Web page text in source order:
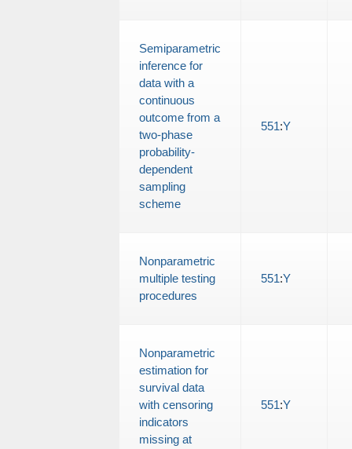
Semiparametric
inference for
data with a
continuous
outcome from a
two-phase
probability-
dependent
sampling
scheme
551:Y
Nonparametric
multiple testing
procedures
551:Y
Nonparametric
estimation for
survival data
with censoring
indicators
missing at
551:Y